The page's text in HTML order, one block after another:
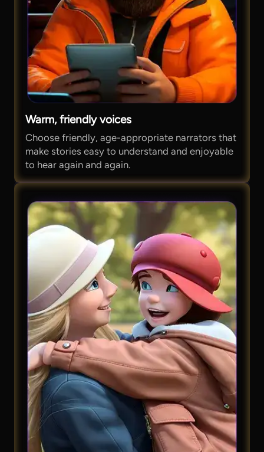
Warm, friendly voices
Choose friendly, age-appropriate narrators that
make stories easy to understand and enjoyable
to hear again and again.